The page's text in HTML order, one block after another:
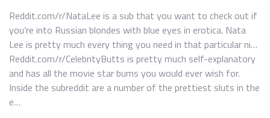
Reddit.com/r/NataLee is a sub that you want to check out if
you’re into Russian blondes with blue eyes in erotica. Nata
Lee is pretty much every thing you need in that particular ni…
Reddit.com/r/CelebrityButts is pretty much self-explanatory
and has all the movie star bums you would ever wish for.
Inside the subreddit are a number of the prettiest sluts in the
e…